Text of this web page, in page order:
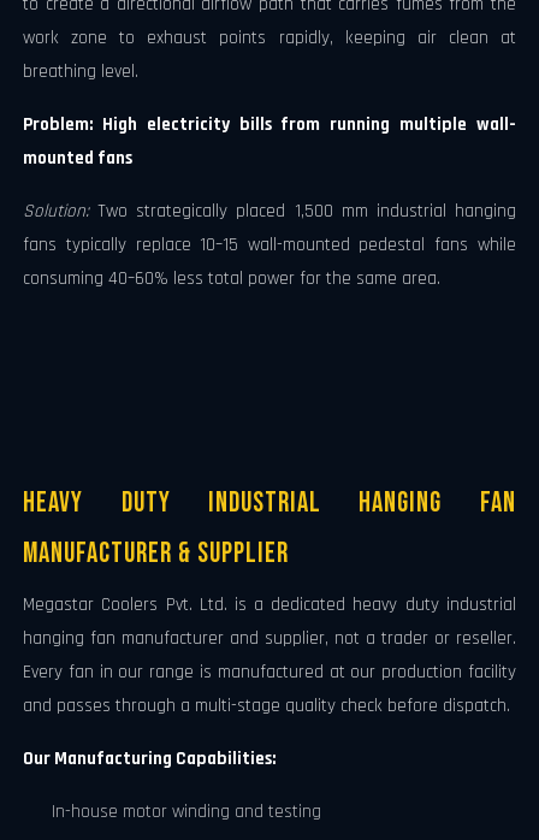
work zone to exhaust points rapidly, keeping air clean at
breathing level.
Problem: High electricity bills from running multiple wall-
mounted fans
Solution:Two strategically placed 1,500 mm industrial hanging
fans typically replace 10–15 wall-mounted pedestal fans while
consuming 40–60% less total power for the same area.
Heavy Duty Industrial Hanging Fan
Manufacturer & Supplier
Megastar Coolers Pvt. Ltd. is a dedicated heavy duty industrial
hanging fan manufacturer and supplier, not a trader or reseller.
Every fan in our range is manufactured at our production facility
and passes through a multi-stage quality check before dispatch.
Our Manufacturing Capabilities:
In-house motor winding and testing